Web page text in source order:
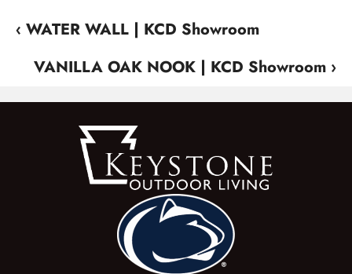
‹ WATER WALL | KCD Showroom
VANILLA OAK NOOK | KCD Showroom ›